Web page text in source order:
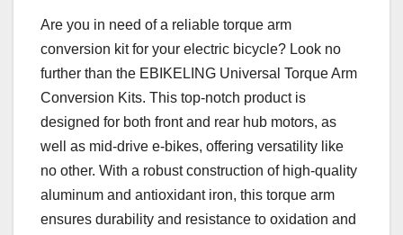
Are you in need of a reliable torque arm
conversion kit for your electric bicycle? Look no
further than the EBIKELING Universal Torque Arm
Conversion Kits. This top-notch product is
designed for both front and rear hub motors, as
well as mid-drive e-bikes, offering versatility like
no other. With a robust construction of high-quality
aluminum and antioxidant iron, this torque arm
ensures durability and resistance to oxidation and